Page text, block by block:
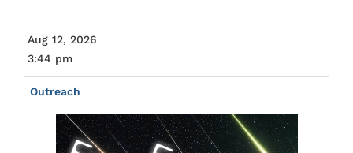
Aug 12, 2026
3:44 pm
Outreach